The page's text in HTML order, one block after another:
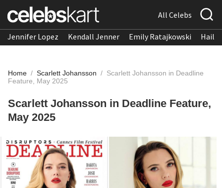
All Celebs
Jennifer Lopez Kendall Jenner Emily Ratajkowski
Home / Scarlett Johansson / Scarlett Johansson in Deadline
Feature, May 2025
Scarlett Johansson in Deadline Feature,
May 2025